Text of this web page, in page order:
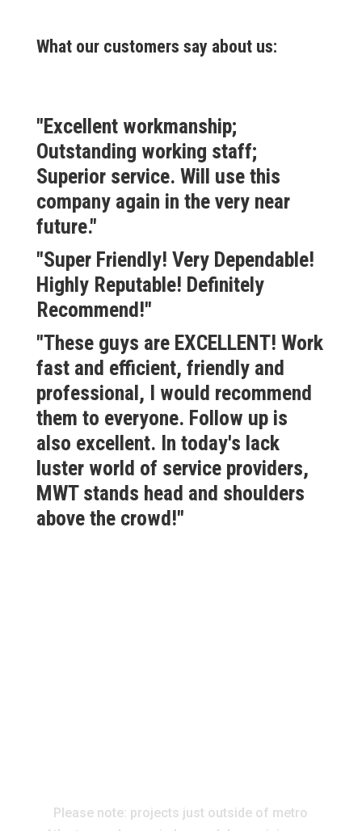
What our customers say about us:
"Excellent workmanship;
Outstanding working staff;
Superior service. Will use this
company again in the very near
future."
"Super Friendly! Very Dependable!
Highly Reputable! Definitely
Recommend!"
"These guys are EXCELLENT! Work
fast and efficient, friendly and
professional, I would recommend
them to everyone. Follow up is
also excellent. In today's lack
luster world of service providers,
MWT stands head and shoulders
above the crowd!"
Please note: projects just outside of metro